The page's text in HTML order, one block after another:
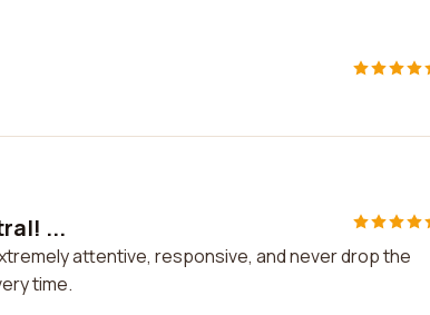
...
attentive, responsive, and never drop the
time.